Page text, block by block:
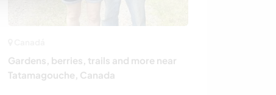
Gardens, berries, trails and more near
Tatamagouche, Canada